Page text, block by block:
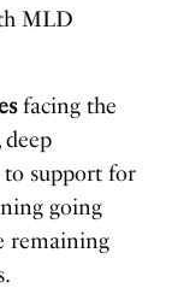
MLD
facing the
to support for
going
remaining